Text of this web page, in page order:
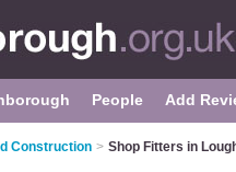
People Add
Construction > Shop Fitters in